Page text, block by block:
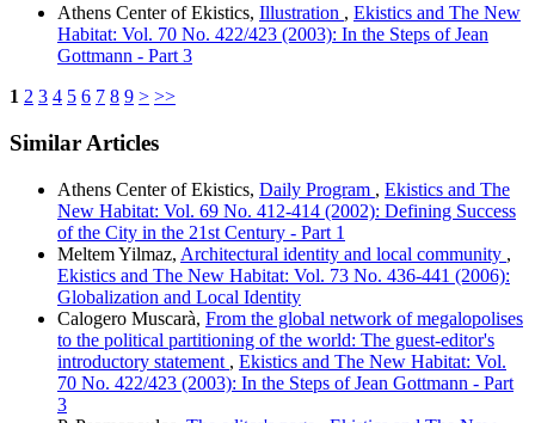
Athens Center of Ekistics, Illustration , Ekistics and The New
Habitat: Vol. 70 No. 422/423 (2003): In the Steps of Jean
Gottmann - Part 3
1 2 3 4 5 6 7 8 9 > >>
Similar Articles
Athens Center of Ekistics, Daily Program , Ekistics and The
New Habitat: Vol. 69 No. 412-414 (2002): Defining Success
of the City in the 21st Century - Part 1
Meltem Yilmaz, Architectural identity and local community ,
Ekistics and The New Habitat: Vol. 73 No. 436-441 (2006):
Globalization and Local Identity
Calogero Muscarà, From the global network of megalopolises
to the political partitioning of the world: The guest-editor's
introductory statement , Ekistics and The New Habitat: Vol.
70 No. 422/423 (2003): In the Steps of Jean Gottmann - Part
3